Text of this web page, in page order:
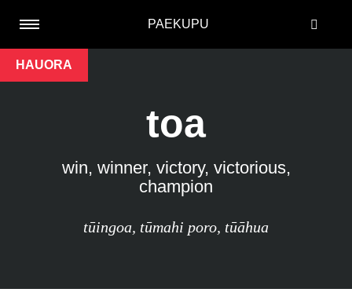
PAEKUPU
HAUORA
toa
win, winner, victory, victorious,
champion
tūingoa, tūmahi poro, tūāhua